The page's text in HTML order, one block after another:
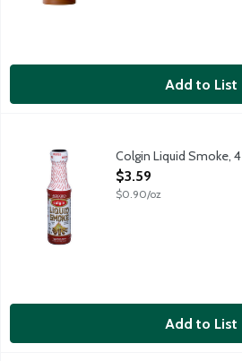
Add to List
Colgin Liquid Smoke,
Open Product
$3.59
$0.90/oz
Add to List